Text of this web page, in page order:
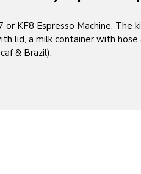
or KF8 Espresso Machine.
lid, a milk container with hose
& Brazil).